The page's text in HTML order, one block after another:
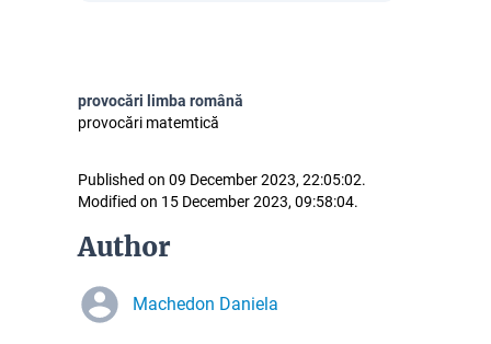
provocări limba română
provocări matemtică
Published on 09 December 2023, 22:05:02.
Modified on 15 December 2023, 09:58:04.
Author
Machedon Daniela